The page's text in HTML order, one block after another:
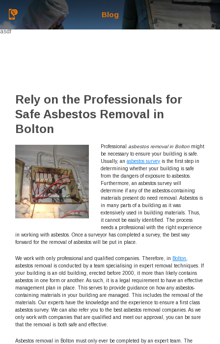
Blog
asdf
Rely on the Professionals for
Safe Asbestos Removal in
Bolton
Professionalasbestos removal in Bolton might
be necessary to ensure your building is safe.
Usually, anasbestos survey is the first step in
determining whether your building is safe
from the dangers of exposure to asbestos.
Furthermore, an asbestos survey will
determine if any of the asbestos-containing
materials present do need removal. Asbestos is
in many parts of a building as it was
extensively used in building materials. Thus,
it cannot be easily identified. The process
needs a professional with the right experience
in working with asbestos. Once a surveyor has completed a survey, the best way
forward for the removal of asbestos will be put in place.
We work with only professional and qualified companies. Therefore, in Bolton
asbestos removal is conducted by a team specialising in expert removal techniques. If
your building is an old building, erected before 2000, it more than likely contains
asbestos in one form or another. As such, it is a legal requirement to have an effective
management plan in place. This serves to provide guidance on how any asbestos-
containing materials in your building are managed. This includes the removal of the
materials. Our experts have the knowledge and the experience to ensure a first class
asbestos survey. We can also refer you to the best asbestos removal companies. As we
only work with companies that are qualified and meet our approval, you can be sure
that the removal is both safe and effective.
Asbestos removal in Bolton must only ever be completed by an expert team. The